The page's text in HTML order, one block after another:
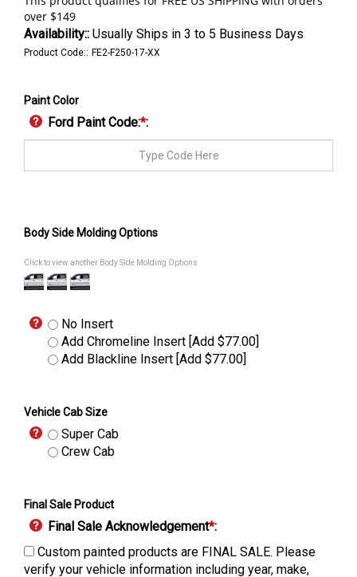
Availability:: Usually Ships in 3 to 5 Business Days
Product Code:: FE2-F250-17-XX
Paint Color
Ford Paint Code:*:
Body Side Molding Options
Click to view another Body Side Molding Options
No Insert
Add Chromeline Insert [Add $77.00]
Add Blackline Insert [Add $77.00]
Vehicle Cab Size
Super Cab
Crew Cab
Final Sale Product
Final Sale Acknowledgement*:
Custom painted products are FINAL SALE. Please
verify your vehicle information including year, make,